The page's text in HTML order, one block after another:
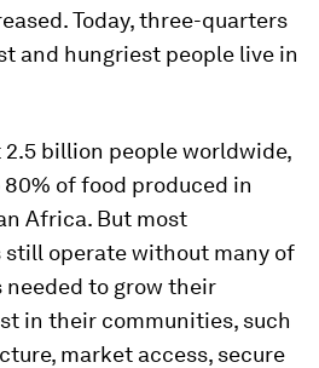
Today, three-quarters
and hungriest people live in
billion people worldwide,
of food produced in
Africa. But most
operate without many of
to grow their
in their communities, such
market access, secure